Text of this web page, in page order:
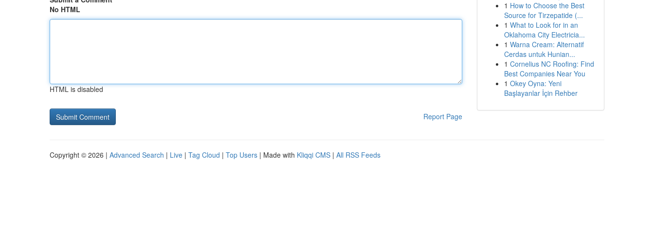
No HTML
HTML is disabled
Report Page
1 How to Choose the Best
Source for Tirzepatide (...
1 What to Look for in an
Oklahoma City Electricia...
1 Warna Cream: Alternatif
Cerdas untuk Hunian...
1 Cornelius NC Roofing: Find
Best Companies Near You
1 Okey Oyna: Yeni
Başlayanlar İçin Rehber
Copyright © 2026 | Advanced Search | Live | Tag Cloud | Top Users | Made with Kliqqi CMS | All RSS Feeds